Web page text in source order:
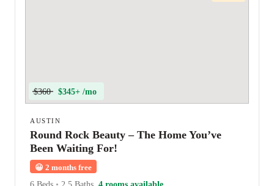
$360 $345+ /mo
AUSTIN
Round Rock Beauty – The Home You’ve
Been Waiting For!
😀 2 months free